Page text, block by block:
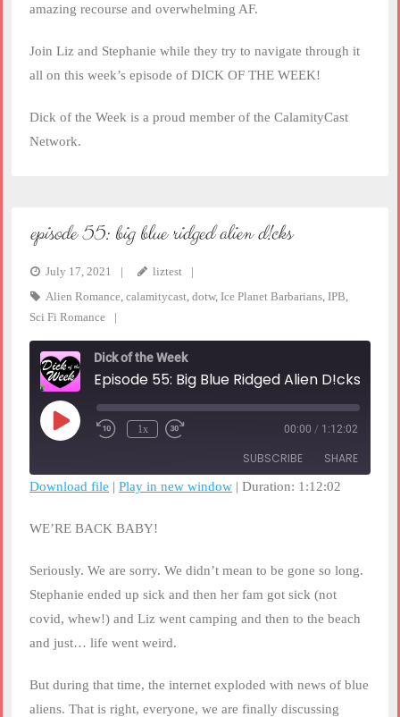
amazing recourse and overwhelming AF.
Join Liz and Stephanie while they try to navigate through it
all on this week’s episode of DICK OF THE WEEK!
Dick of the Week is a proud member of the CalamityCast
Network.
episode 55: big blue ridged alien d!cks
July 17, 2021
liztest
Alien Romance, calamitycast, dotw, Ice Planet Barbarians, IPB,
Sci Fi Romance
Dick of the Week
Episode 55: Big Blue Ridged Alien D!cks
Play
Episode
Rewind
1x
seconds
00:00 / 1:12:02
SUBSCRIBE SHARE
RSS FEED
Download file | Play in new window | Duration: 1:12:02
WE’RE BACK BABY!
Seriously. We are sorry. We didn’t mean to be gone so long.
Stephanie ended up sick and then her fam got sick (not
covid, whew!) and Liz went camping and then to the beach
and just… life went weird.
But during that time, the internet exploded with news of blue
aliens. That is right, everyone, we are finally discussing